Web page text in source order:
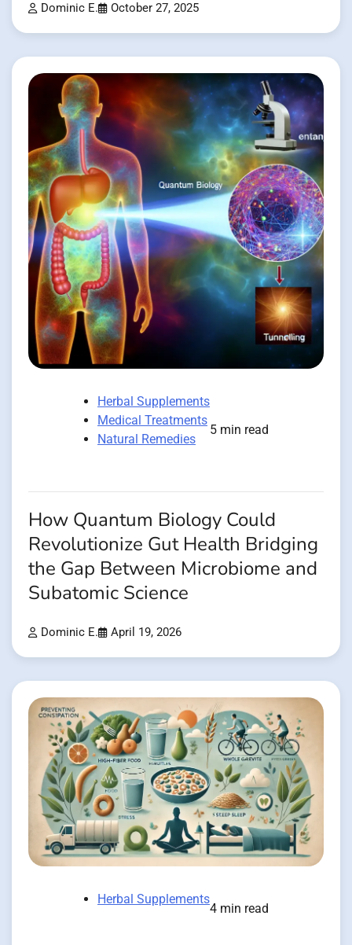
Dominic E. October 27, 2025
Herbal Supplements
Medical Treatments
Natural Remedies
5 min read
How Quantum Biology Could
Revolutionize Gut Health Bridging
the Gap Between Microbiome and
Subatomic Science
Dominic E. April 19, 2026
Herbal Supplements
4 min read